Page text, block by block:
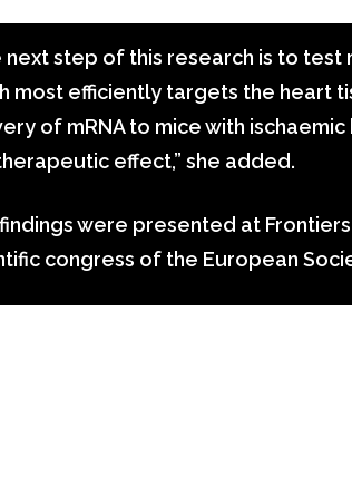
next step of this research is to
most efficiently targets the heart
of mRNA to mice with
effect,” she added.
were presented at
congress of the European